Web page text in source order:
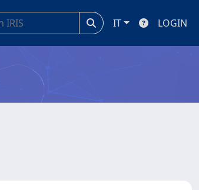
IT LOGIN